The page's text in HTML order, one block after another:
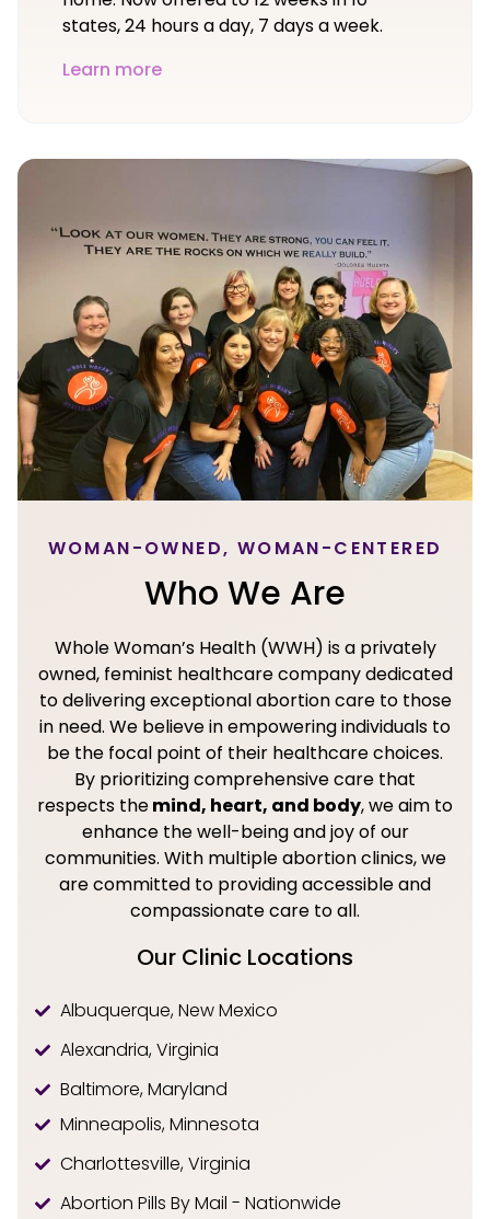
states, 24 hours a day, 7 days a week.
Learn more
WOMAN-OWNED, WOMAN-CENTERED
Who We Are
Whole Woman’s Health (WWH) is a privately
owned, feminist healthcare company dedicated
to delivering exceptional abortion care to those
in need. We believe in empowering individuals to
be the focal point of their healthcare choices.
By prioritizing comprehensive care that
respects themind, heart, and body, we aim to
enhance the well-being and joy of our
communities. With multiple abortion clinics, we
are committed to providing accessible and
compassionate care to all.
Our Clinic Locations
Albuquerque, New Mexico
Alexandria, Virginia
Baltimore, Maryland
Minneapolis, Minnesota
Charlottesville, Virginia
Abortion Pills By Mail - Nationwide